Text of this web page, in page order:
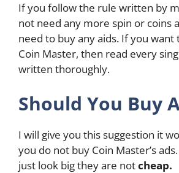
If you follow the rule written by
not need any more spin or coins
need to buy any aids. If you
Coin Master, then read every
written thoroughly.
Should You Buy
I will give you this suggestion it
you do not buy Coin Master’s
just look big they are notcheap.